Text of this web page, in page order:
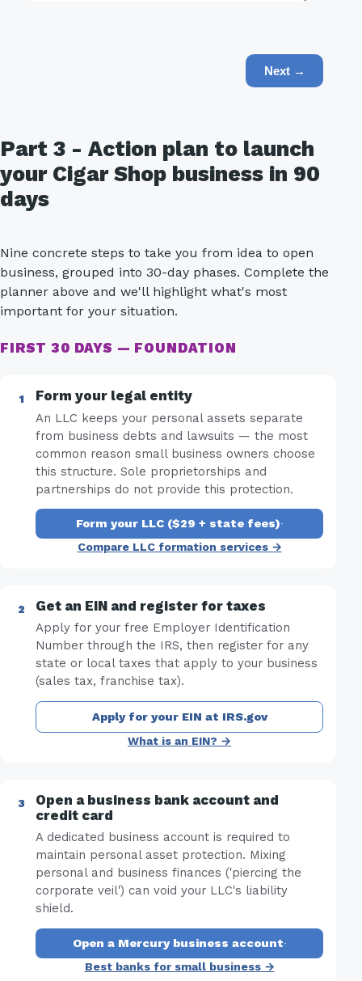
Next →
Part 3 - Action plan to launch
your Cigar Shop business in 90
days
Nine concrete steps to take you from idea to open
business, grouped into 30-day phases. Complete the
planner above and we'll highlight what's most
important for your situation.
FIRST 30 DAYS — FOUNDATION
Form your legal entity
An LLC keeps your personal assets separate
from business debts and lawsuits — the most
common reason small business owners choose
this structure. Sole proprietorships and
partnerships do not provide this protection.
Form your LLC ($29 + state fees)·
Compare LLC formation services →
Get an EIN and register for taxes
Apply for your free Employer Identification
Number through the IRS, then register for any
state or local taxes that apply to your business
(sales tax, franchise tax).
Apply for your EIN at IRS.gov
What is an EIN? →
Open a business bank account and
credit card
A dedicated business account is required to
maintain personal asset protection. Mixing
personal and business finances ('piercing the
corporate veil') can void your LLC's liability
shield.
Open a Mercury business account·
Best banks for small business →